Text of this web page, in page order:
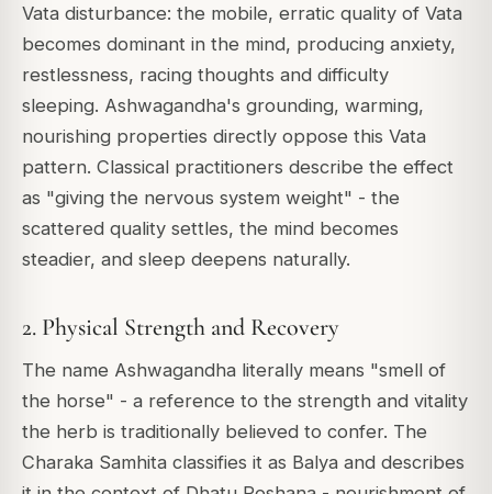
Vata disturbance: the mobile, erratic quality of Vata
becomes dominant in the mind, producing anxiety,
restlessness, racing thoughts and difficulty
sleeping. Ashwagandha's grounding, warming,
nourishing properties directly oppose this Vata
pattern. Classical practitioners describe the effect
as "giving the nervous system weight" - the
scattered quality settles, the mind becomes
steadier, and sleep deepens naturally.
2. Physical Strength and Recovery
The name Ashwagandha literally means "smell of
the horse" - a reference to the strength and vitality
the herb is traditionally believed to confer. The
Charaka Samhita classifies it as Balya and describes